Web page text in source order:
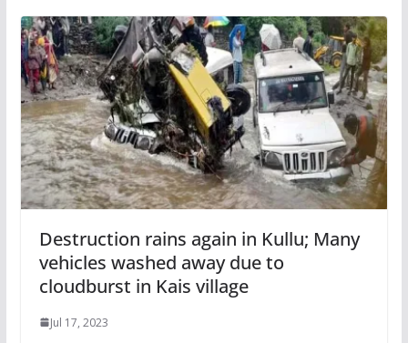
Destruction rains again in Kullu; Many
vehicles washed away due to
cloudburst in Kais village
Jul 17, 2023